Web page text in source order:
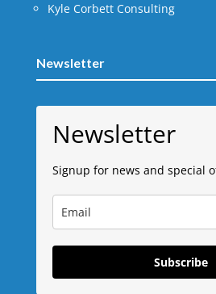
Kyle Corbett Consulting
Newsletter
Newsletter
Signup for news and special
Subscribe